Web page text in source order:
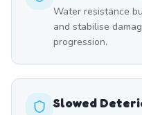
Water resistance
and stabilise
progression.
Slowed